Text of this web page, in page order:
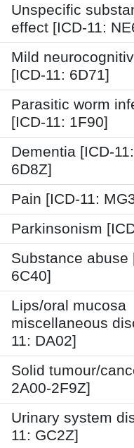
Unspecific
effect [ICD-11:
Mild
[ICD-11: 6D71]
Parasitic worm
[ICD-11: 1F90]
Dementia [ICD-
6D8Z]
Pain [ICD-11:
Parkinsonism
Substance abuse
6C40]
Lips/oral mucosa
miscellaneous
11: DA02]
Solid tumour/
2A00-2F9Z]
Urinary system
11: GC2Z]